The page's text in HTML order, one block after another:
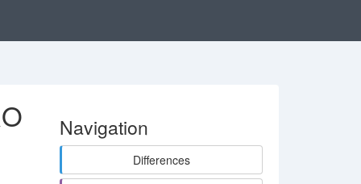
Navigation
Differences